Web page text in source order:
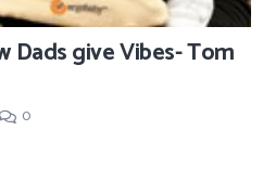
Dads give Vibes- Tom
0